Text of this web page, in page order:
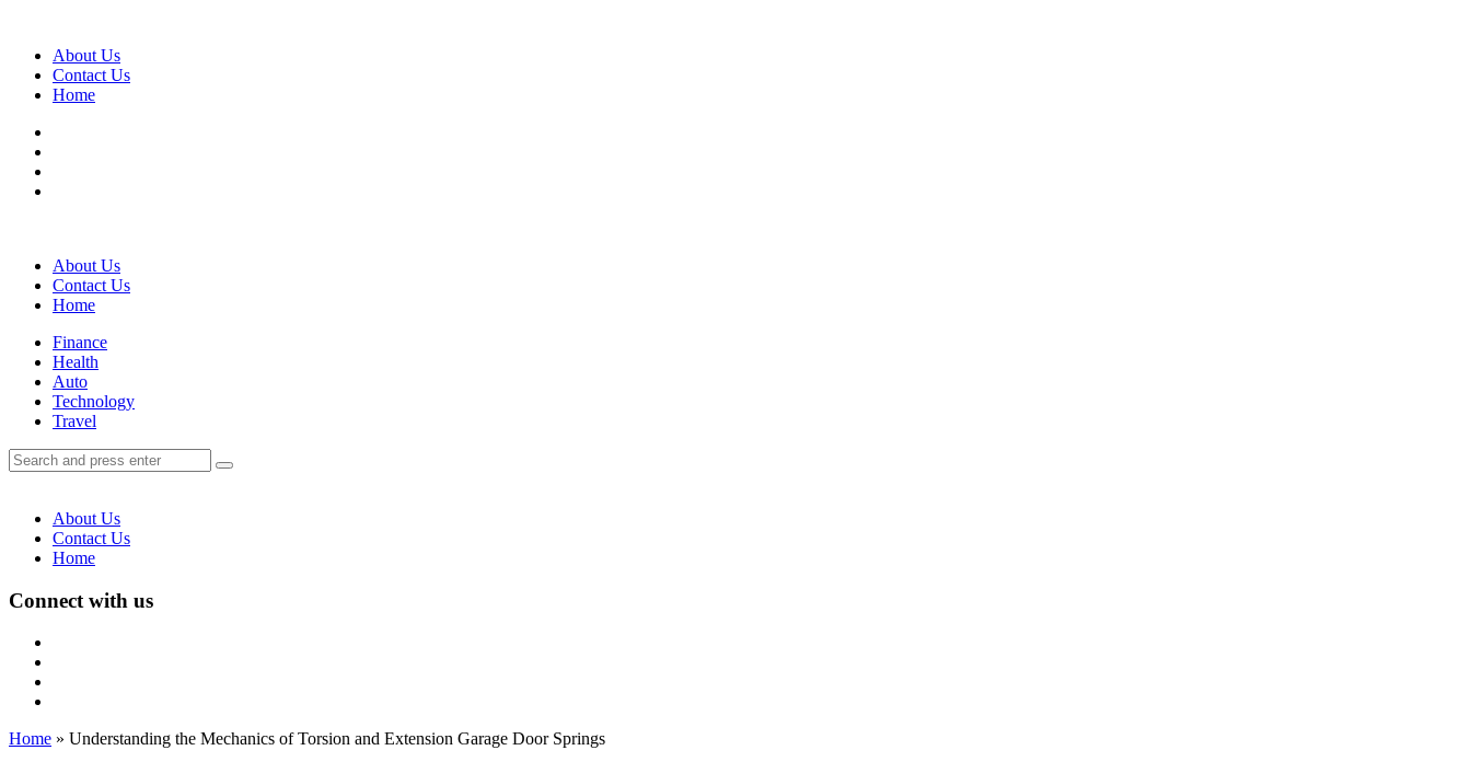
About Us
Contact Us
Home
Search
About Us
Contact Us
Home
Menu
Finance
Health
Auto
Technology
Travel
Search
Search
for:
Search
About Us
Contact Us
Home
Connect with us
Home » Understanding the Mechanics of Torsion and Extension Garage Door Springs